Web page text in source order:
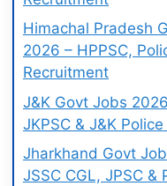
Himachal Pradesh
2026 – HPPSC,
Recruitment
J&K Govt Jobs
JKPSC & J&K
Jharkhand Govt
JSSC CGL, JPSC &